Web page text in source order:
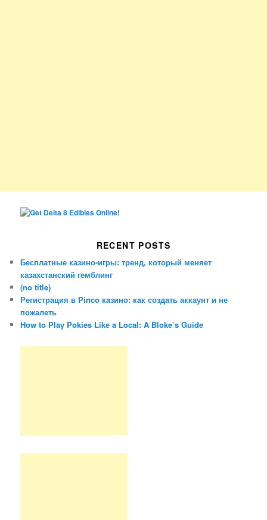
RECENT POSTS
Бесплатные казино-игры: тренд, который меняет
казахстанский гемблинг
(no title)
Регистрация в Pinco казино: как создать аккаунт и не
пожалеть
How to Play Pokies Like a Local: A Bloke’s Guide